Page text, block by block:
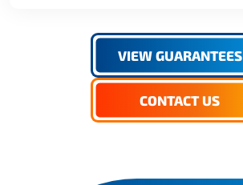
VIEW GUARANTEES
CONTACT US